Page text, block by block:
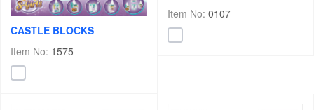
CASTLE BLOCKS
Item No: 1575
Item No: 0107